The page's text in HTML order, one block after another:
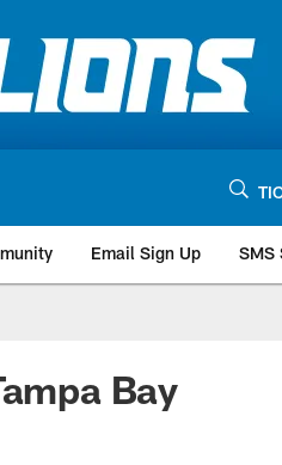
Email Sign Up SMS
Bay